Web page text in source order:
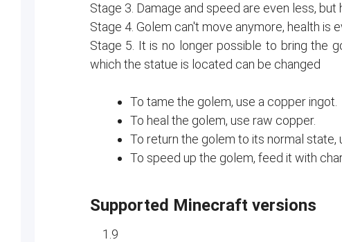
Stage 3. Damage and speed are even less, but
Stage 4. Golem can't move anymore, health is
Stage 5. It is no longer possible to bring the
which the statue is located can be changed
To tame the golem, use a copper ingot.
To heal the golem, use raw copper.
To return the golem to its normal state,
To speed up the golem, feed it with
Supported Minecraft versions
1.9